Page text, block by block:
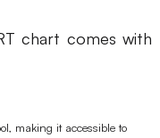
chart comes with
making it accessible to